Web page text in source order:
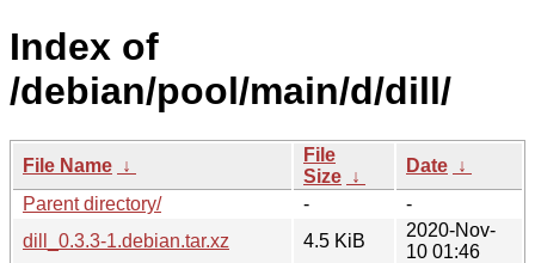
Index of
/debian/pool/main/d/dill/
File Name ↓
File
Size ↓
Date ↓
Parent directory/
-
-
dill_0.3.3-1.debian.tar.xz
4.5 KiB
2020-Nov-
10 01:46